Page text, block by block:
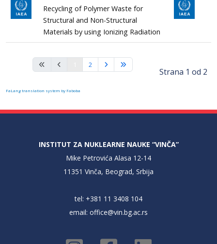
Recycling of Polymer Waste for
Structural and Non-Structural
Materials by using Ionizing Radiation
Strana 1 od 2
2
FaLang translation system by Faboba
INSTITUT ZA NUKLEARNE NAUKE “VINČA”
Mike Petrovića Alasa 12-14
11351 Vinča, Beograd, Srbija
tel: +381 11 3408 104
email: office@vin.bg.ac.rs